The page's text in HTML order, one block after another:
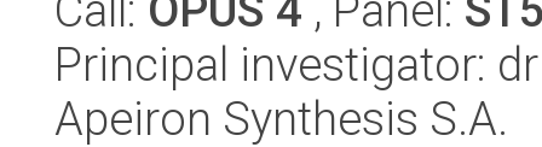
Principal investigator:
Apeiron Synthesis S.A.